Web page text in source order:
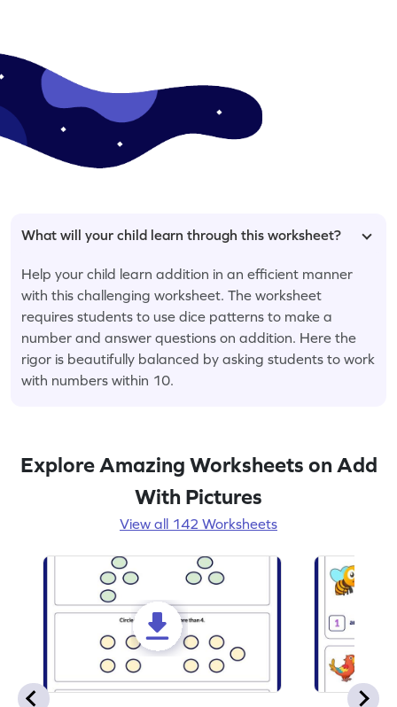
What will your child learn through this worksheet?
Help your child learn addition in an efficient manner
with this challenging worksheet. The worksheet
requires students to use dice patterns to make a
number and answer questions on addition. Here the
rigor is beautifully balanced by asking students to work
with numbers within 10.
Explore Amazing Worksheets on Add
With Pictures
View all 142 Worksheets